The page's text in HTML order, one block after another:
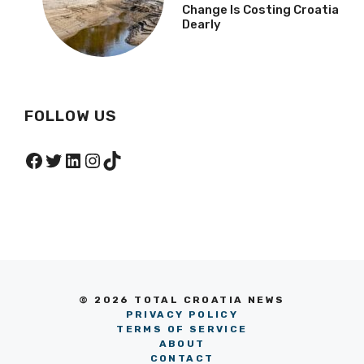
Change Is Costing Croatia
Dearly
FOLLOW US
Facebook
Twitter
LinkedIn
Instagram
TikTok
© 2026 TOTAL CROATIA NEWS
PRIVACY POLICY
TERMS OF SERVICE
ABOUT
CONTACT